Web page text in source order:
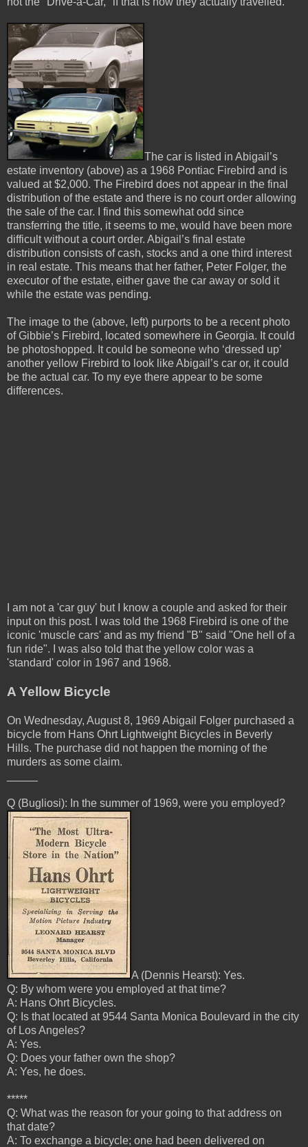
The car is listed in Abigail’s
estate inventory (above) as a 1968 Pontiac Firebird and is
valued at $2,000. The Firebird does not appear in the final
distribution of the estate and there is no court order allowing
the sale of the car. I find this somewhat odd since
transferring the title, it seems to me, would have been more
difficult without a court order. Abigail’s final estate
distribution consists of cash, stocks and a one third interest
in real estate. This means that her father, Peter Folger, the
executor of the estate, either gave the car away or sold it
while the estate was pending.
The image to the (above, left) purports to be a recent photo
of Gibbie’s Firebird, located somewhere in Georgia. It could
be photoshopped. It could be someone who ‘dressed up’
another yellow Firebird to look like Abigail’s car or, it could
be the actual car. To my eye there appear to be some
differences.
I am not a 'car guy' but I know a couple and asked for their
input on this post. I was told the 1968 Firebird is one of the
iconic 'muscle cars' and as my friend "B" said "One hell of a
fun ride". I was also told that the yellow color was a
'standard' color in 1967 and 1968.
A Yellow Bicycle
On Wednesday, August 8, 1969 Abigail Folger purchased a
bicycle from Hans Ohrt Lightweight Bicycles in Beverly
Hills. The purchase did not happen the morning of the
murders as some claim.
Q (Bugliosi): In the summer of 1969, were you employed?
A (Dennis Hearst): Yes.
Q: By whom were you employed at that time?
A: Hans Ohrt Bicycles.
Q: Is that located at 9544 Santa Monica Boulevard in the city
of Los Angeles?
A: Yes.
Q: Does your father own the shop?
A: Yes, he does.
*****
Q: What was the reason for your going to that address on
that date?
A: To exchange a bicycle; one had been delivered on